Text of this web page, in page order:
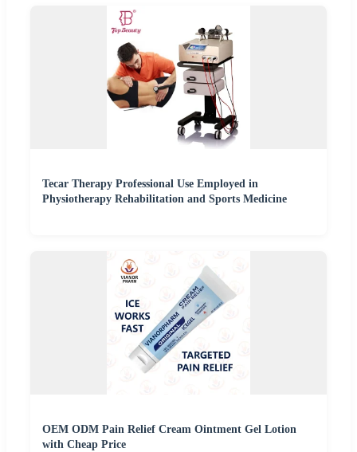
Tecar Therapy Professional Use Employed in
Physiotherapy Rehabilitation and Sports Medicine
OEM ODM Pain Relief Cream Ointment Gel Lotion
with Cheap Price